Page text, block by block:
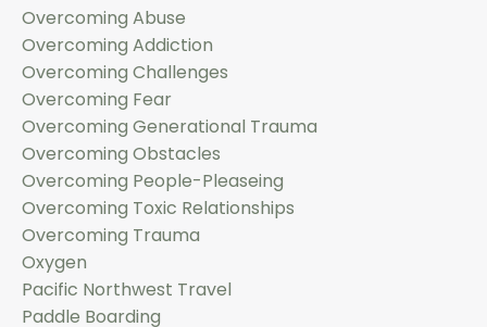
Overcoming Abuse
Overcoming Addiction
Overcoming Challenges
Overcoming Fear
Overcoming Generational Trauma
Overcoming Obstacles
Overcoming People-Pleaseing
Overcoming Toxic Relationships
Overcoming Trauma
Oxygen
Pacific Northwest Travel
Paddle Boarding